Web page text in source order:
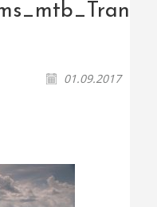
01.09.2017